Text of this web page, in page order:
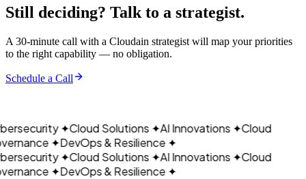
Still deciding? Talk to a strategist.
A 30-minute call with a Cloudain strategist will map your priorities
to the right capability — no obligation.
Schedule a Call
CLOUDAIN
✦Cloud Solutions✦AI Innovations✦Cloud
✦DevOps & Resilience✦
✦Cloud Solutions✦AI Innovations✦Cloud
✦DevOps & Resilience✦